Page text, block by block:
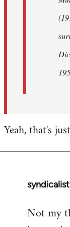
Yeah, that's
syndicalist
In
to
Not my